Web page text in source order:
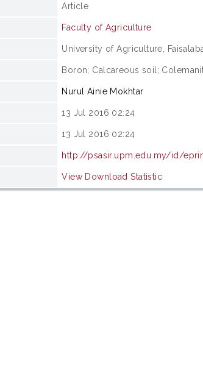
Article
Faculty of Agriculture
University of Agriculture,
Boron; Calcareous soil;
Nurul Ainie Mokhtar
13 Jul 2016 02:24
13 Jul 2016 02:24
http://psasir.upm.edu.my/id/
View Download Statistic